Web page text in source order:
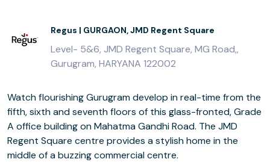
Regus | GURGAON, JMD Regent Square
Level- 5&6, JMD Regent Square, MG Road,,
Gurugram, HARYANA 122002
Watch flourishing Gurugram develop in real-time from the
fifth, sixth and seventh floors of this glass-fronted, Grade
A office building on Mahatma Gandhi Road. The JMD
Regent Square centre provides a stylish home in the
middle of a buzzing commercial centre.